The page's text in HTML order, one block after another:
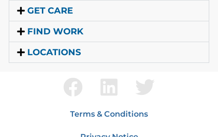
GET CARE
FIND WORK
LOCATIONS
Terms & Conditions